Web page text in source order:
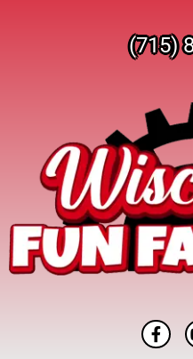
(715)